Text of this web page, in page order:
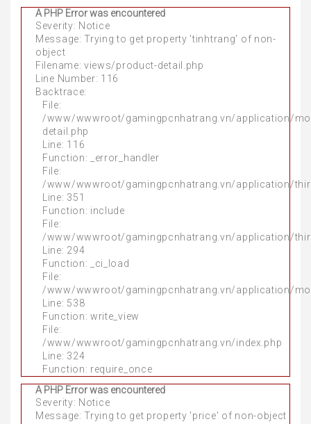
A PHP Error was encountered
Severity: Notice
Message: Trying to get property 'tinhtrang' of non-
object
Filename: views/product-detail.php
Line Number: 116
Backtrace:
File:
/www/wwwroot/gamingpcnhatrang.vn/application/
detail.php
Line: 116
Function: _error_handler
File:
/www/wwwroot/gamingpcnhatrang.vn/application/
Line: 351
Function: include
File:
/www/wwwroot/gamingpcnhatrang.vn/application/
Line: 294
Function: _ci_load
File:
/www/wwwroot/gamingpcnhatrang.vn/application/
Line: 538
Function: write_view
File:
/www/wwwroot/gamingpcnhatrang.vn/index.php
Line: 324
Function: require_once
A PHP Error was encountered
Severity: Notice
Message: Trying to get property 'price' of non-object